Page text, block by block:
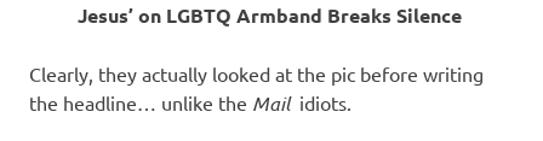
Jesus’ on LGBTQ Armband Breaks Silence
Clearly, they actually looked at the pic before writing
the headline… unlike the Mailidiots.